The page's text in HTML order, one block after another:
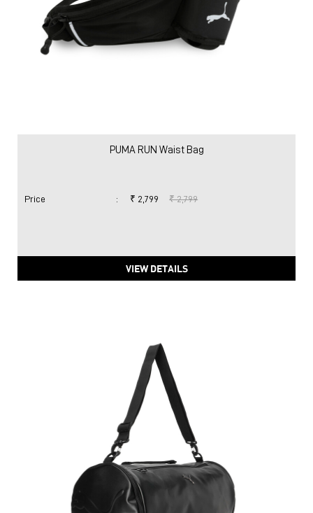
PUMA RUN Waist Bag
Price : ₹ 2,799 ₹ 2,799
VIEW DETAILS